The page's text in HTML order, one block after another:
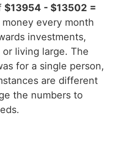
$13954 - $13502 =
every month
investments,
living large. The
for a single person,
are different
the numbers to